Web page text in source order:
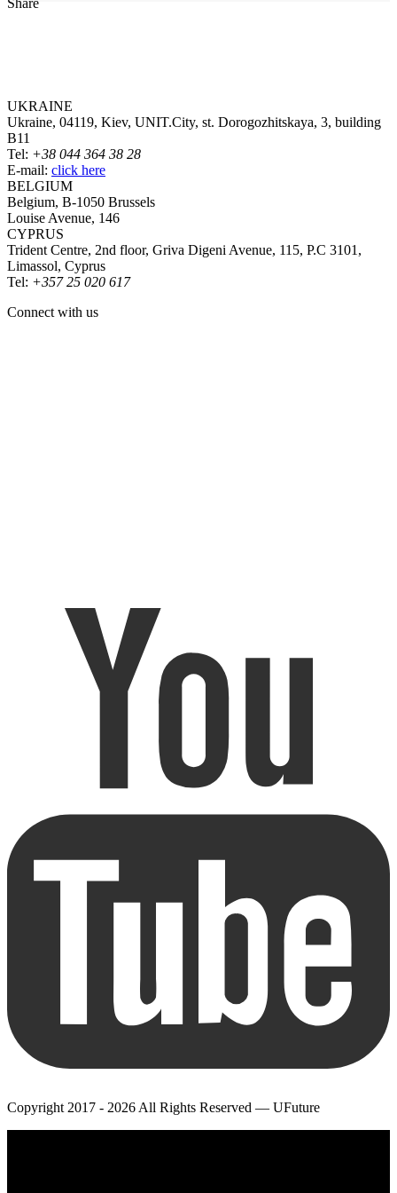
Share
UKRAINE
Ukraine, 04119, Kiev, UNIT.City, st. Dorogozhitskaya, 3, building
B11
Tel: +38 044 364 38 28
E-mail: click here
BELGIUM
Belgium, B-1050 Brussels
Louise Avenue, 146
CYPRUS
Trident Centre, 2nd floor, Griva Digeni Avenue, 115, P.C 3101,
Limassol, Cyprus
Tel: +357 25 020 617
Connect with us
Copyright 2017 - 2026 All Rights Reserved — UFuture